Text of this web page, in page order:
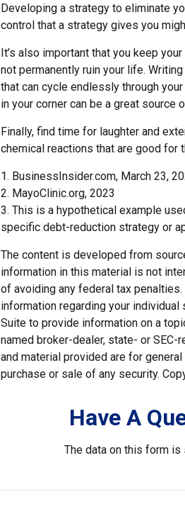
Developing a strategy to eliminate
control that a strategy gives you
It’s also important that you keep
not permanently ruin your life.
that can cycle endlessly through
in your corner can be a great source
Finally, find time for laughter and
chemical reactions that are good for
1. BusinessInsider.com, March 23,
2. MayoClinic.org, 2023
3. This is a hypothetical example
specific debt-reduction strategy or
The content is developed from
information in this material is not
of avoiding any federal tax
information regarding your
Suite to provide information on a
named broker-dealer, state- or
and material provided are for
purchase or sale of any security.
Have A
The data on this form